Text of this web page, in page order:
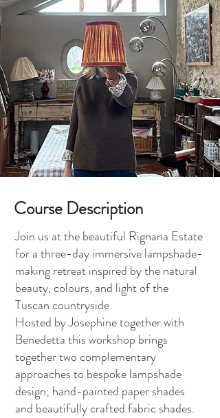
Course Description
Join us at the beautiful Rignana Estate
for a three-day immersive lampshade-
making retreat inspired by the natural
beauty, colours, and light of the
Tuscan countryside.
Hosted by Josephine together with
Benedetta this workshop brings
together two complementary
approaches to bespoke lampshade
design; hand-painted paper shades
and beautifully crafted fabric shades.